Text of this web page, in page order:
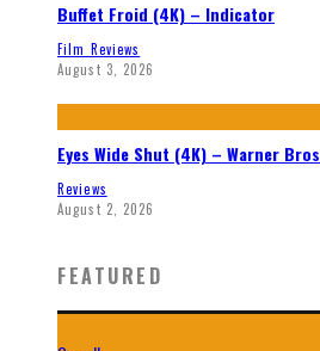
Buffet Froid (4K) – Indicator
Film Reviews
August 3, 2026
Eyes Wide Shut (4K) – Warner Bros
Reviews
August 2, 2026
FEATURED